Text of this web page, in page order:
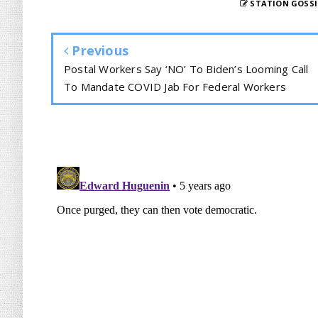
STATION
Previous
Postal Workers Say ‘NO’ To Biden’s Looming Call
To Mandate COVID Jab For Federal Workers